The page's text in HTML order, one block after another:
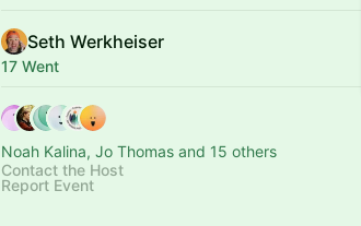
Seth Werkheiser
17 Went
Noah Kalina, Jo Thomas and 15 others
Contact the Host
Report Event